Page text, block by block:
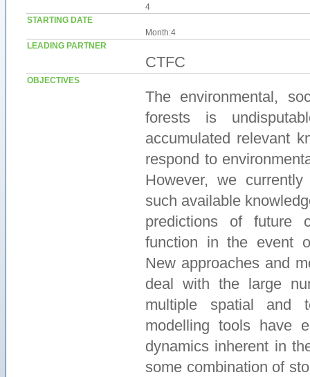
4
STARTING DATE
Month:4
LEADING PARTNER
CTFC
OBJECTIVES
The environmental,
forests is
accumulated relevant
respond to
However, we
such available
predictions of future
function in the event
New approaches and
deal with the large
multiple spatial and
modelling tools have
dynamics inherent in
some combination of